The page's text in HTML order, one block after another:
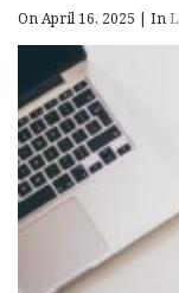
On April 16, 2025 | In